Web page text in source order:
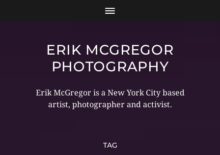
ERIK MCGREGOR
PHOTOGRAPHY
Erik McGregor is a New York City based
artist, photographer and activist.
TAG